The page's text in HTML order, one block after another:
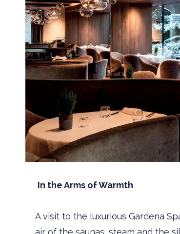
In the Arms of Warmth
A visit to the luxurious Gardena
air of the saunas, steam and the